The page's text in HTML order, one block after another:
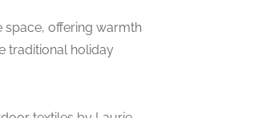
space, offering warmth
traditional holiday